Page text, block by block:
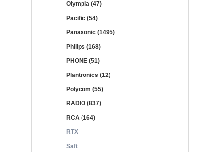
Olympia (47)
Pacific (54)
Panasonic (1495)
Philips (168)
PHONE (51)
Plantronics (12)
Polycom (55)
RADIO (837)
RCA (164)
RTX
Saft